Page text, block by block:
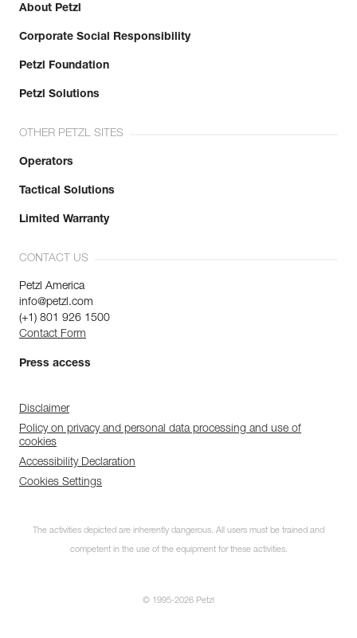
About Petzl
Corporate Social Responsibility
Petzl Foundation
Petzl Solutions
OTHER PETZL SITES
Operators
Tactical Solutions
Limited Warranty
CONTACT US
Petzl America
info@petzl.com
(+1) 801 926 1500
Contact Form
Press access
Disclaimer
Policy on privacy and personal data processing and use of
cookies
Accessibility Declaration
Cookies Settings
The activities depicted are inherently dangerous. All users must be trained and
competent in the use of the equipment for these activities.
© 1995-2026 Petzl